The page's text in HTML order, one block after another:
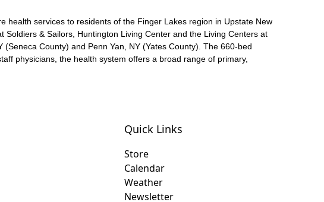
services to residents of the Finger Lakes region in Upstate New
& Sailors, Huntington Living Center and the Living Centers at
County) and Penn Yan, NY (Yates County). The 660-bed
physicians, the health system offers a broad range of primary,
Quick Links
Store
Calendar
Weather
Newsletter